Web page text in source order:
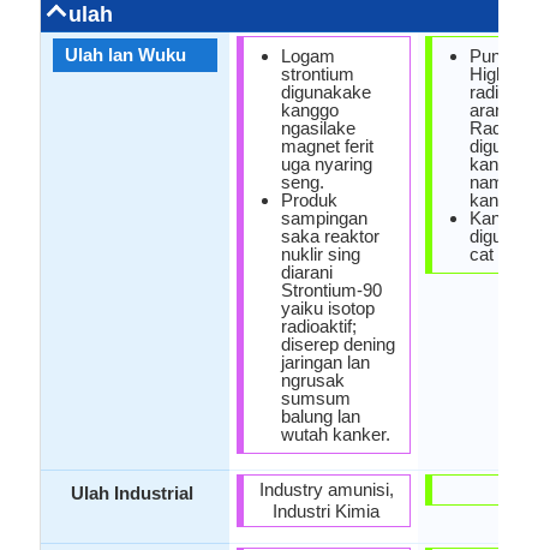
ulah
Ulah lan Wuku
Ulah Industrial
Logam
strontium
digunakake
kanggo
ngasilake
magnet ferit
uga nyaring
seng.
Produk
sampingan
saka reaktor
nuklir sing
diarani
Strontium-90
yaiku isotop
radioaktif;
diserep dening
jaringan lan
ngrusak
sumsum
balung lan
wutah kanker.
Industry amunisi,
Industri Kimia
Punika
Highly
arang-
kanggo
nambani
kanker
Kang
cat